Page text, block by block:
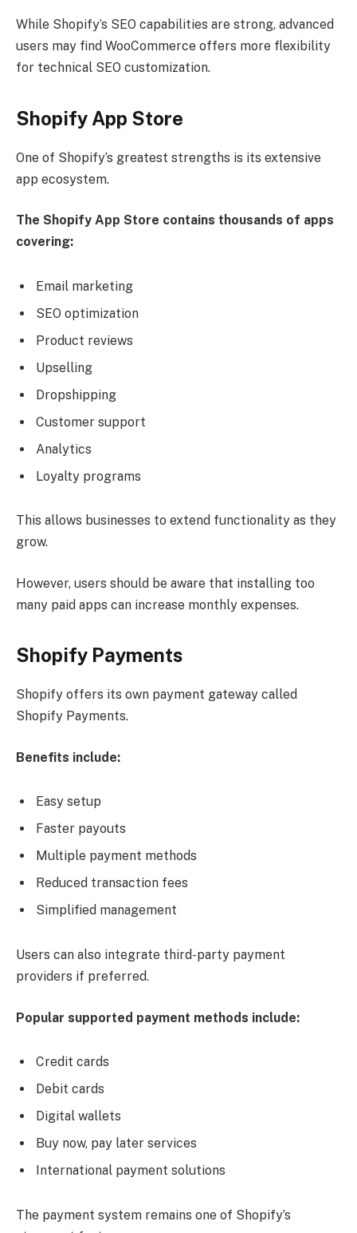
While Shopify’s SEO capabilities are strong, advanced
users may find WooCommerce offers more flexibility
for technical SEO customization.
Shopify App Store
One of Shopify’s greatest strengths is its extensive
app ecosystem.
The Shopify App Store contains thousands of apps
covering:
Email marketing
SEO optimization
Product reviews
Upselling
Dropshipping
Customer support
Analytics
Loyalty programs
This allows businesses to extend functionality as they
grow.
However, users should be aware that installing too
many paid apps can increase monthly expenses.
Shopify Payments
Shopify offers its own payment gateway called
Shopify Payments.
Benefits include:
Easy setup
Faster payouts
Multiple payment methods
Reduced transaction fees
Simplified management
Users can also integrate third-party payment
providers if preferred.
Popular supported payment methods include:
Credit cards
Debit cards
Digital wallets
Buy now, pay later services
International payment solutions
The payment system remains one of Shopify’s